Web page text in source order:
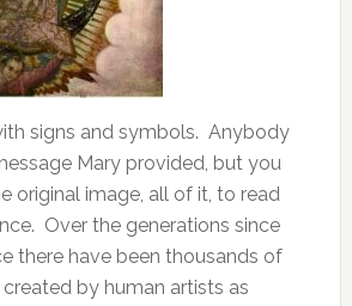
signs and symbols. Anybody
Mary provided, but you
original image, all of it, to read
Over the generations since
there have been thousands of
by human artists as